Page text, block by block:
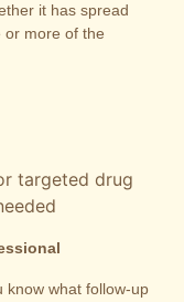
it has spread
or more of the
targeted drug
know what follow-up